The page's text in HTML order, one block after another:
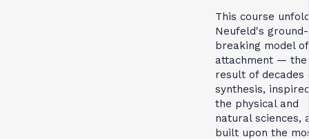
This course
Neufeld's ground-
breaking model of
attachment — the
result of decades
synthesis,
the physical and
natural sciences,
built upon the